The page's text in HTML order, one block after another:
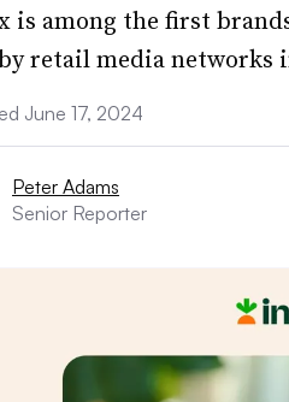
is among the first
retail media networks
June 17, 2024
Peter Adams
Senior Reporter